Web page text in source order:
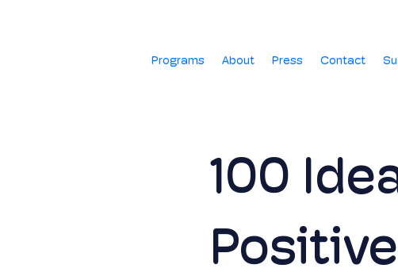
Programs About Press Contact
100